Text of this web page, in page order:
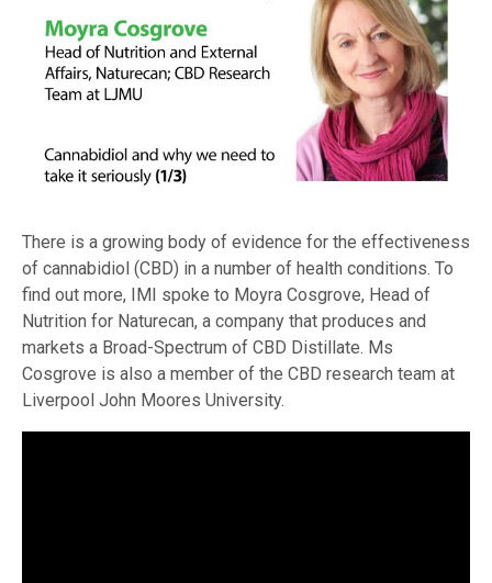
There is a growing body of evidence for the effectiveness
of cannabidiol (CBD) in a number of health conditions. To
find out more, IMI spoke to Moyra Cosgrove, Head of
Nutrition for Naturecan, a company that produces and
markets a Broad-Spectrum of CBD Distillate. Ms
Cosgrove is also a member of the CBD research team at
Liverpool John Moores University.